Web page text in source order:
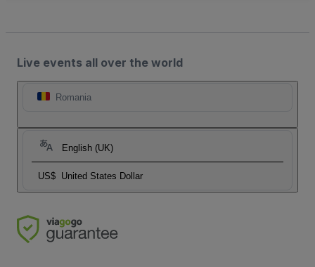
Live events all over the world
Romania
English (UK)
US$ United States Dollar